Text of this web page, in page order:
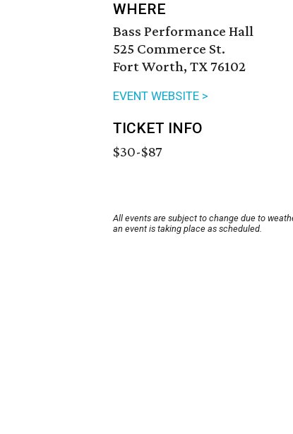
WHERE
Bass Performance Hall
525 Commerce St.
Fort Worth, TX 76102
EVENT WEBSITE >
TICKET INFO
$30-$87
All events are subject to change due to
an event is taking place as scheduled.